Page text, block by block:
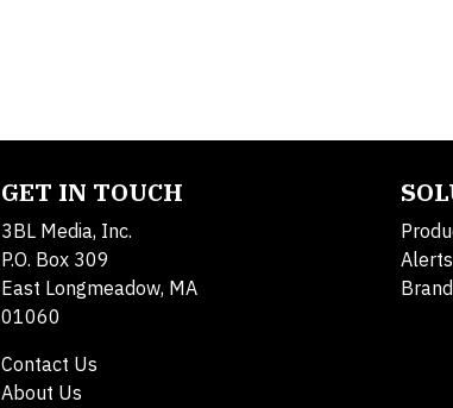
GET IN TOUCH
3BL Media, Inc.
P.O. Box 309
East Longmeadow, MA
01060
Contact Us
About Us
Alerts